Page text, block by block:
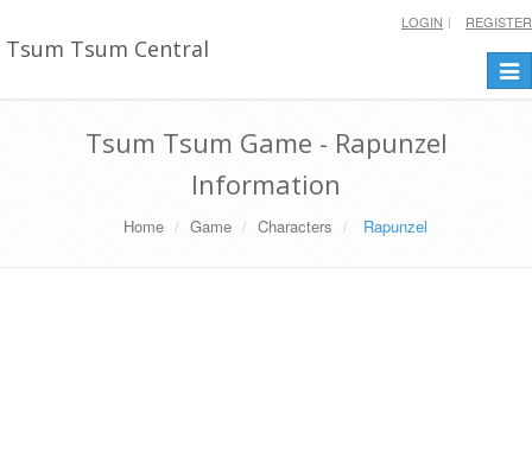
Tsum Tsum Central
LOGIN REGISTER
Tsum Tsum Game - Rapunzel
Information
Home Game Characters Rapunzel